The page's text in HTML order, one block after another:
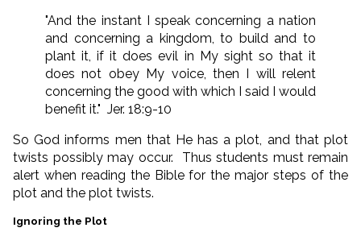
"And the instant I speak concerning a nation
and concerning a kingdom, to build and to
plant it, if it does evil in My sight so that it
does not obey My voice, then I will relent
concerning the good with which I said I would
benefit it." Jer. 18:9-10
So God informs men that He has a plot, and that plot
twists possibly may occur. Thus students must remain
alert when reading the Bible for the major steps of the
plot and the plot twists.
Ignoring the Plot